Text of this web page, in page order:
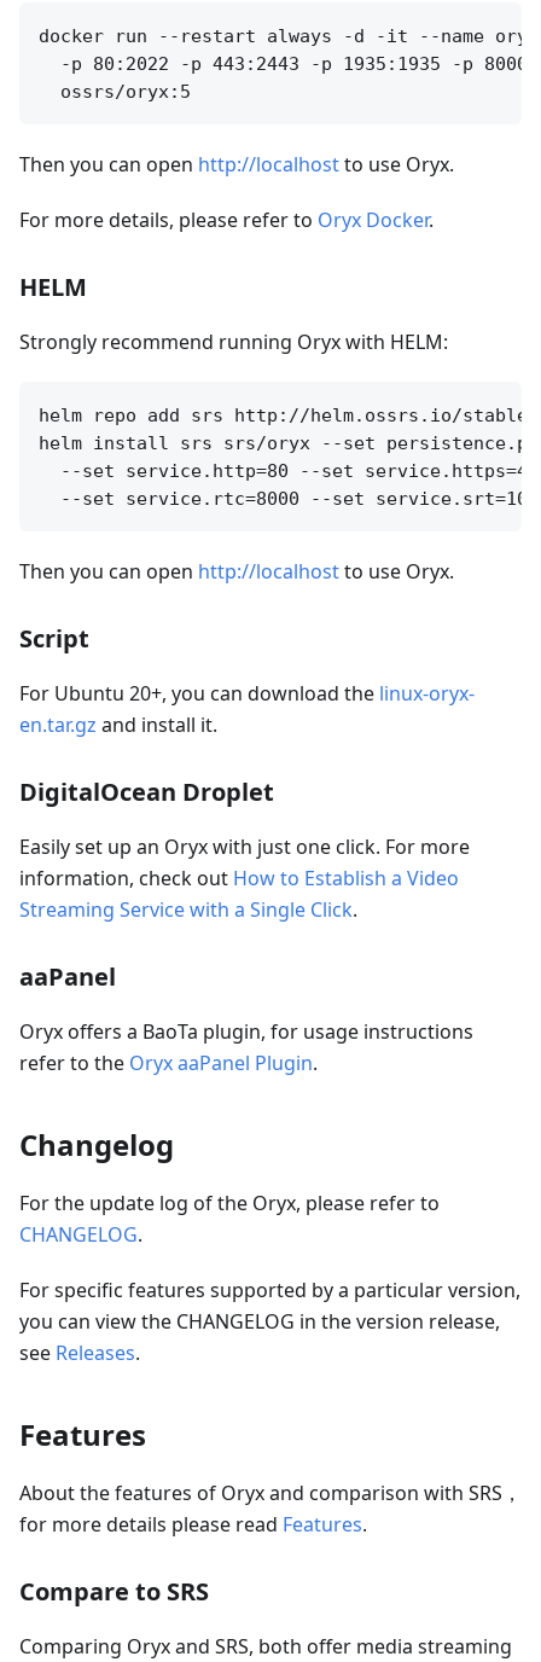
docker run --restart always -d -it --name oryx
-p 80:2022 -p 443:2443 -p 1935:1935 -p
Then you can open http://localhostto use Oryx.
For more details, please refer to Oryx Docker.
HELM
Strongly recommend running Oryx with HELM:
helm repo add srs http://helm.ossrs.io/stable
helm install srs srs/oryx --set
--set service.http=80 --set
Then you can open http://localhostto use Oryx.
Script
For Ubuntu 20+, you can download the linux-oryx-
en.tar.gz and install it.
DigitalOcean Droplet
Easily set up an Oryx with just one click. For more
information, check out How to Establish a Video
Streaming Service with a Single Click.
aaPanel
Oryx offers a BaoTa plugin, for usage instructions
refer to the Oryx aaPanel Plugin.
Changelog
For the update log of the Oryx, please refer to
CHANGELOG.
For specific features supported by a particular version,
you can view the CHANGELOG in the version release,
see Releases.
Features
About the features of Oryx and comparison with SRS，
for more details please read Features.
Compare to SRS
Comparing Oryx and SRS, both offer media streaming